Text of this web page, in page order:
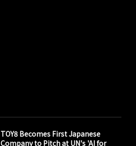
TOY8 Becomes First Japanese
Company to Pitch at UN's 'AI for